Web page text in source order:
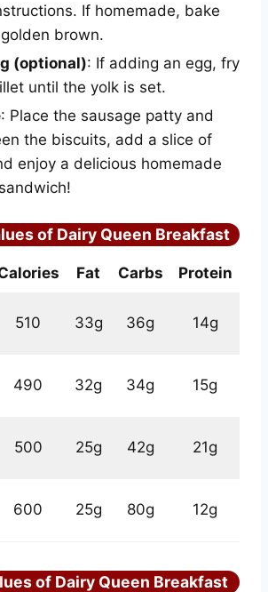
If homemade, bake
brown.
(optional): If adding an egg, fry
until the yolk is set.
: Place the sausage patty and
the biscuits, add a slice of
enjoy a delicious homemade
of Dairy Queen Breakfast
Fat Carbs Protein
510 33g 36g 14g
490 32g 34g 15g
500 25g 42g 21g
600 25g 80g 12g
of Dairy Queen Breakfast